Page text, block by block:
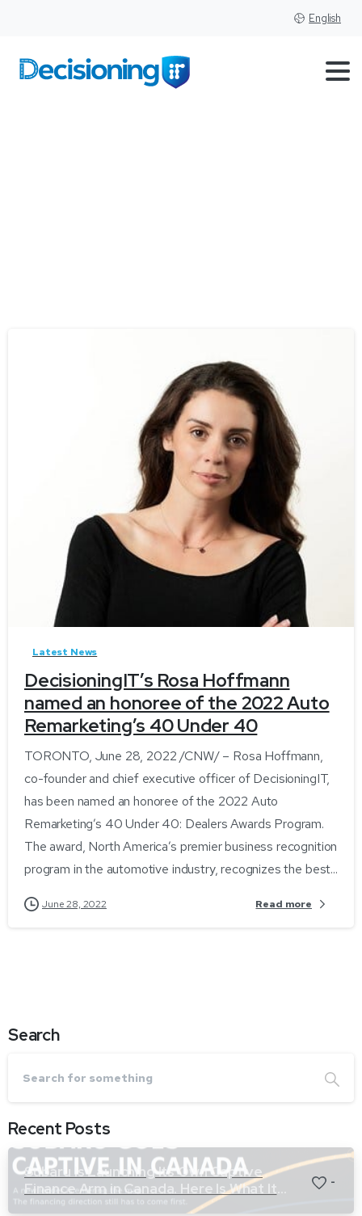
English
Latest News
DecisioningIT’s Rosa Hoffmann
named an honoree of the 2022 Auto
Remarketing’s 40 Under 40
TORONTO, June 28, 2022 /CNW/ – Rosa Hoffmann,
co-founder and chief executive officer of DecisioningIT,
has been named an honoree of the 2022 Auto
Remarketing’s 40 Under 40: Dealers Awards Program.
The award, North America’s premier business recognition
program in the automotive industry, recognizes the best...
June 28, 2022 Read more
Search
Recent Posts
Subaru Is Launching Its Own Captive
Finance Arm in Canada. Here Is What It
Means for Dealers.
-